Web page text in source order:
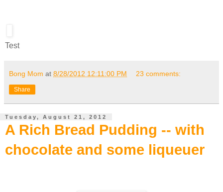
Test
Bong Mom at 8/28/2012 12:11:00 PM 23 comments:
Share
Tuesday, August 21, 2012
A Rich Bread Pudding -- with
chocolate and some liqueuer